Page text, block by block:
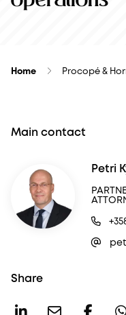
Home Procopé &
Main contact
Petri
Share